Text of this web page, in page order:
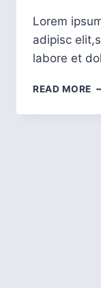
Lorem
adipisc
labore et
READ MORE